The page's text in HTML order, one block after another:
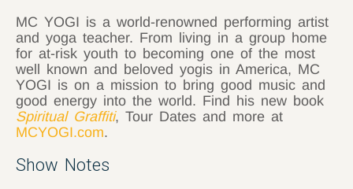
MC YOGI is a world-renowned performing artist
and yoga teacher. From living in a group home
for at-risk youth to becoming one of the most
well known and beloved yogis in America, MC
YOGI is on a mission to bring good music and
good energy into the world. Find his new book
Spiritual Graffiti, Tour Dates and more at
MCYOGI.com.
Show Notes